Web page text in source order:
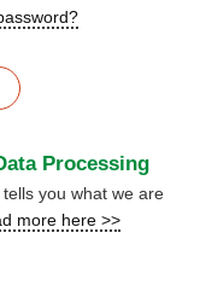
Processing
tells you what we are
more here >>